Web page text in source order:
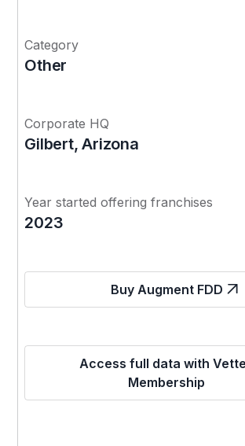
Category
Other
Corporate HQ
Gilbert, Arizona
Year started offering franchises
2023
Buy Augment FDD
Access full data with
Membership